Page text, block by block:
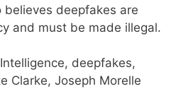
deepfakes are
and must be made illegal.
deepfakes,
Clarke, Joseph Morelle